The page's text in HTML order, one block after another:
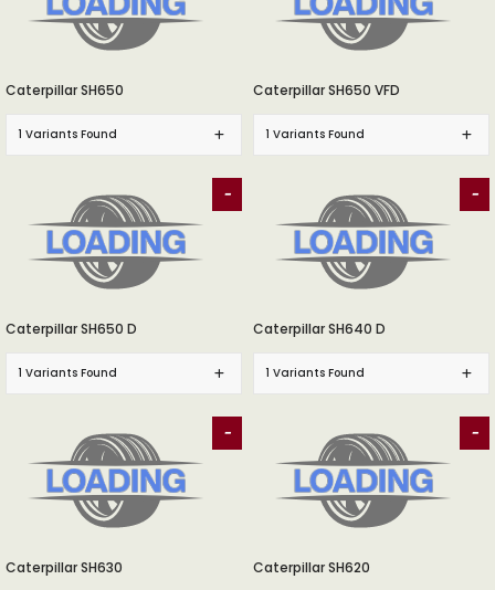
Caterpillar SH650
1 Variants Found
Caterpillar SH650 VFD
1 Variants Found
-
Caterpillar SH650 D
1 Variants Found
-
Caterpillar SH640 D
1 Variants Found
-
Caterpillar SH630
-
Caterpillar SH620